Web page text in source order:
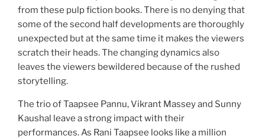
from these pulp fiction books. There is no denying that
some of the second half developments are thoroughly
unexpected but at the same time it makes the viewers
scratch their heads. The changing dynamics also
leaves the viewers bewildered because of the rushed
storytelling.
The trio of Taapsee Pannu, Vikrant Massey and Sunny
Kaushal leave a strong impact with their
performances. As Rani Taapsee looks like a million